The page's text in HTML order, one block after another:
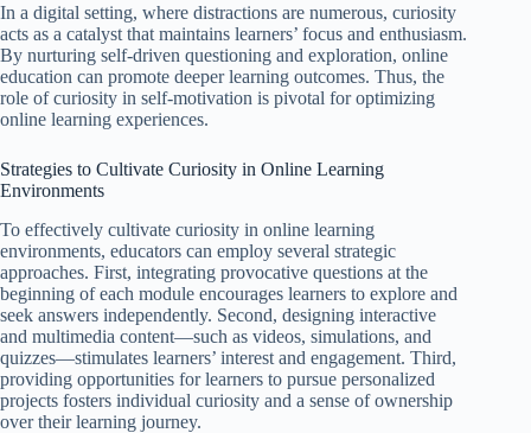
In a digital setting, where distractions are numerous, curiosity
acts as a catalyst that maintains learners’ focus and enthusiasm.
By nurturing self-driven questioning and exploration, online
education can promote deeper learning outcomes. Thus, the
role of curiosity in self-motivation is pivotal for optimizing
online learning experiences.
Strategies to Cultivate Curiosity in Online Learning
Environments
To effectively cultivate curiosity in online learning
environments, educators can employ several strategic
approaches. First, integrating provocative questions at the
beginning of each module encourages learners to explore and
seek answers independently. Second, designing interactive
and multimedia content—such as videos, simulations, and
quizzes—stimulates learners’ interest and engagement. Third,
providing opportunities for learners to pursue personalized
projects fosters individual curiosity and a sense of ownership
over their learning journey.